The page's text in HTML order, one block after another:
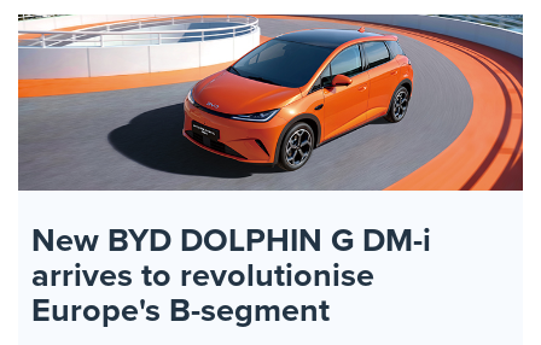
New BYD DOLPHIN G DM-i
arrives to revolutionise
Europe's B-segment